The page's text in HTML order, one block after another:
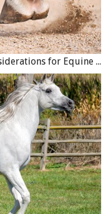
Barefoot vs. Shod Horses: Key Considerations for Equine Hoof Care